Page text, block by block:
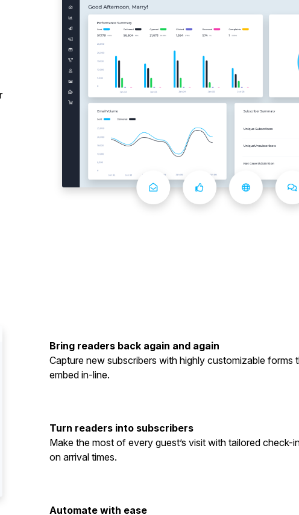
Bring readers back again and again
Capture new subscribers with highly customizable forms
embed in-line.
Turn readers into subscribers
Make the most of every guest’s visit with tailored check-
on arrival times.
Automate with ease